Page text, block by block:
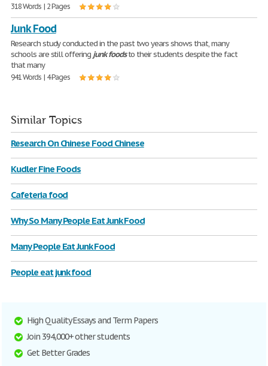
318 Words | 2 Pages
Junk Food
Research study conducted in the past two years shows that, many
schools are still offering junkfoodsto their students despite the fact
that many
941 Words | 4 Pages
Similar Topics
Research On Chinese Food Chinese
Kudler Fine Foods
Cafeteria food
Why So Many People Eat Junk Food
Many People Eat Junk Food
People eat junk food
High Quality Essays and Term Papers
Join 394,000+ other students
Get Better Grades